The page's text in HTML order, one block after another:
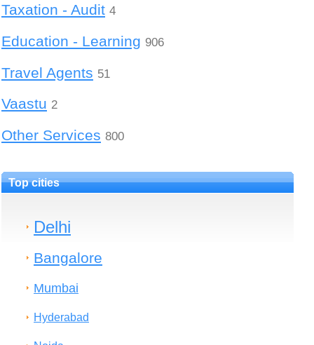
Taxation - Audit 4
Education - Learning 906
Travel Agents 51
Vaastu 2
Other Services 800
Top cities
Delhi
Bangalore
Mumbai
Hyderabad